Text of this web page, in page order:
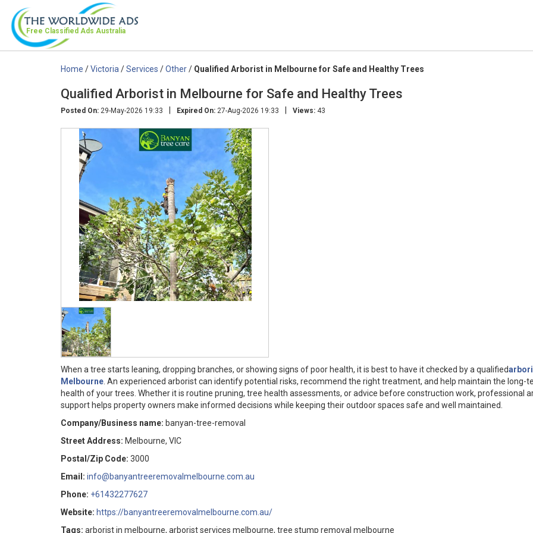
Free Classified Ads Australia
Home /Victoria /Services /Other/ Qualified Arborist in Melbourne for Safe and Healthy Trees
Qualified Arborist in Melbourne for Safe and Healthy Trees
Posted On: 29-May-2026 19:33 | Expired On: 27-Aug-2026 19:33 | Views: 43
When a tree starts leaning, dropping branches, or showing signs of poor health, it is best to have it checked by a qualified
Melbourne . An experienced arborist can identify potential risks, recommend the right treatment, and help maintain the long-
health of your trees. Whether it is routine pruning, tree health assessments, or advice before construction work, professional
support helps property owners make informed decisions while keeping their outdoor spaces safe and well maintained.
Company/Business name: banyan-tree-removal
Street Address: Melbourne, VIC
Postal/Zip Code: 3000
Email: info@banyantreeremovalmelbourne.com.au
Phone: +61432277627
Website: https://banyantreeremovalmelbourne.com.au/
Tags: arborist in melbourne, arborist services melbourne, tree stump removal melbourne